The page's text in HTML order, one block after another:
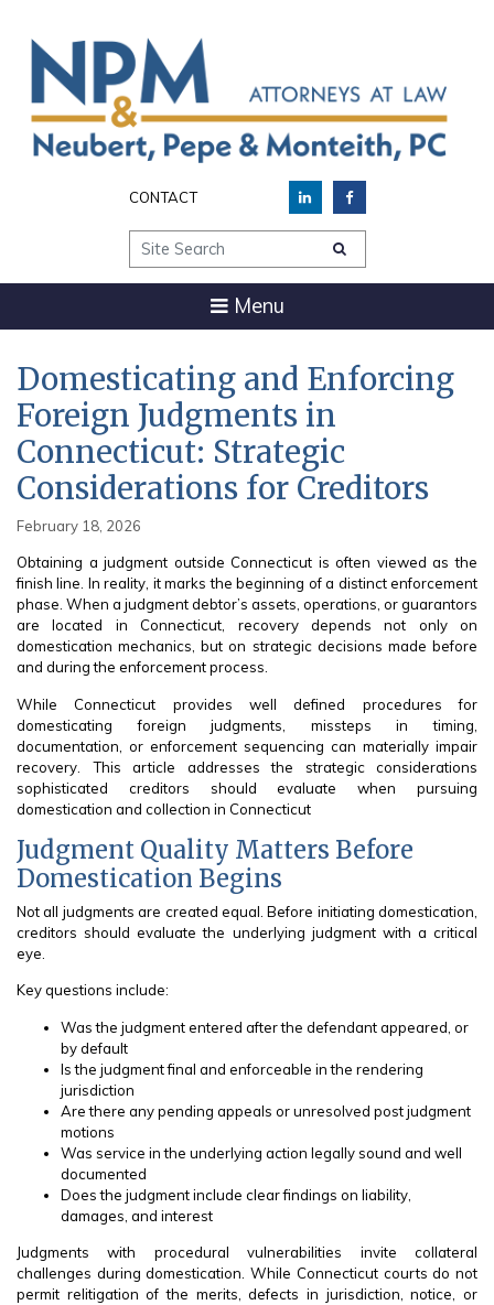
CONTACT
Site Search
Menu
Domesticating and Enforcing
Foreign Judgments in
Connecticut: Strategic
Considerations for Creditors
February 18, 2026
Obtaining a judgment outside Connecticut is often viewed as the
finish line. In reality, it marks the beginning of a distinct enforcement
phase. When a judgment debtor’s assets, operations, or guarantors
are located in Connecticut, recovery depends not only on
domestication mechanics, but on strategic decisions made before
and during the enforcement process.
While Connecticut provides well defined procedures for
domesticating foreign judgments, missteps in timing,
documentation, or enforcement sequencing can materially impair
recovery. This article addresses the strategic considerations
sophisticated creditors should evaluate when pursuing
domestication and collection in Connecticut
Judgment Quality Matters Before
Domestication Begins
Not all judgments are created equal. Before initiating domestication,
creditors should evaluate the underlying judgment with a critical
eye.
Key questions include:
Was the judgment entered after the defendant appeared, or
by default
Is the judgment final and enforceable in the rendering
jurisdiction
Are there any pending appeals or unresolved post judgment
motions
Was service in the underlying action legally sound and well
documented
Does the judgment include clear findings on liability,
damages, and interest
Judgments with procedural vulnerabilities invite collateral
challenges during domestication. While Connecticut courts do not
permit relitigation of the merits, defects in jurisdiction, notice, or